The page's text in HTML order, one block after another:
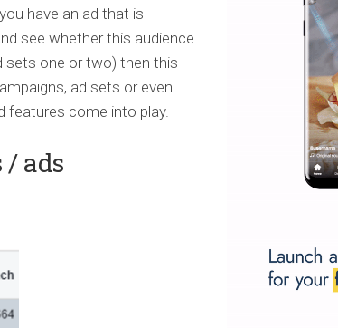
have an ad that is
see whether this audience
sets one or two) then this
ad sets or even
features come into play.
ads